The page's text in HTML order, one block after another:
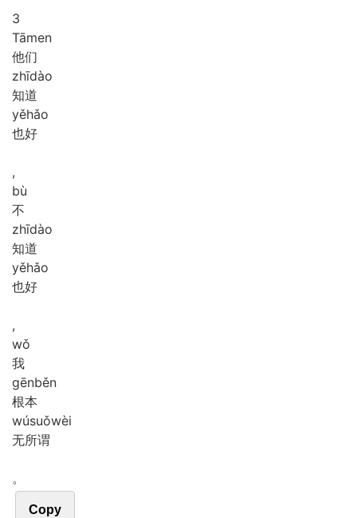
3
Tāmen
他们
zhīdào
知道
yěhǎo
也好
,
bù
不
zhīdào
知道
yěhǎo
也好
,
wǒ
我
gēnběn
根本
wúsuǒwèi
无所谓
。
Copy